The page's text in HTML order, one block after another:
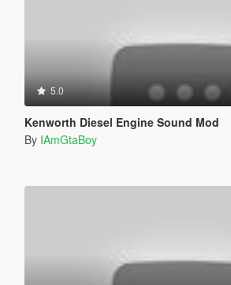
5.0
Kenworth Diesel Engine Sound Mod
By IAmGtaBoy